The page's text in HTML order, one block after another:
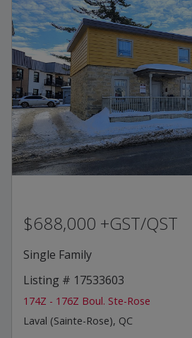
$688,000 +GST/QST
Single Family
Listing # 17533603
174Z - 176Z Boul. Ste-Rose
Laval (Sainte-Rose), QC